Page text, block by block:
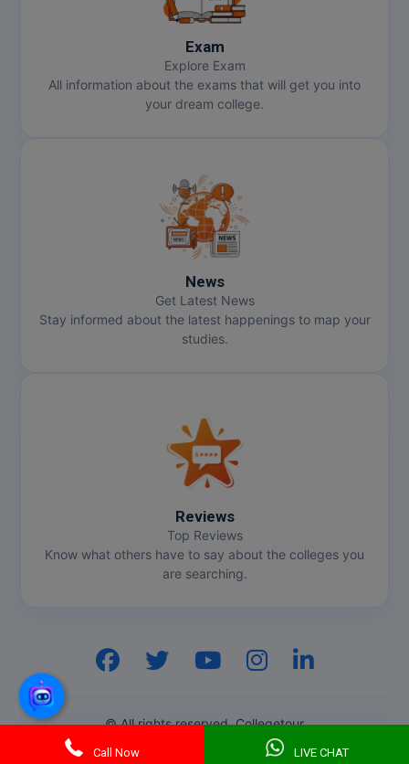
Call Now LIVE CHAT
Exam
Explore Exam
All information about the exams that will get you into
your dream college.
News
Get Latest News
Stay informed about the latest happenings to map your
studies.
Reviews
Top Reviews
Know what others have to say about the colleges you
are searching.
© All rights reserved. Collegetour
GenZ AI